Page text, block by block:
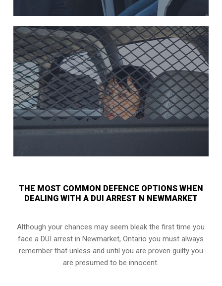
THE MOST COMMON DEFENCE OPTIONS WHEN
DEALING WITH A DUI ARREST N NEWMARKET
Although your chances may seem bleak the first time you
face a DUI arrest in Newmarket, Ontario you must always
remember that unless and until you are proven guilty you
are presumed to be innocent.